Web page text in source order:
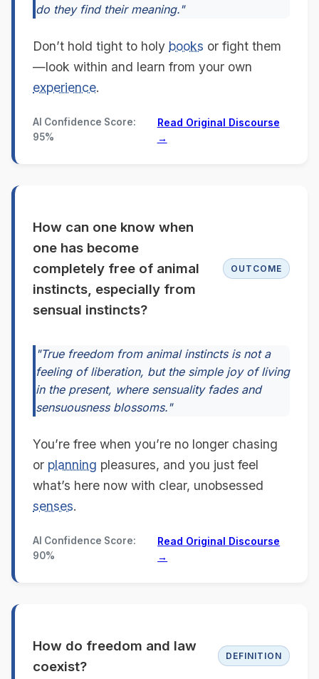
do they find their meaning."
Don’t hold tight to holy books or fight them
—look within and learn from your own
experience.
AI Confidence Score:
95%
Read Original Discourse
→
How can one know when
one has become
completely free of animal
instincts, especially from
sensual instincts?
OUTCOME
"True freedom from animal instincts is not a
feeling of liberation, but the simple joy of living
in the present, where sensuality fades and
sensuousness blossoms."
You’re free when you’re no longer chasing
or planning pleasures, and you just feel
what’s here now with clear, unobsessed
senses.
AI Confidence Score:
90%
Read Original Discourse
→
How do freedom and law
coexist?
DEFINITION